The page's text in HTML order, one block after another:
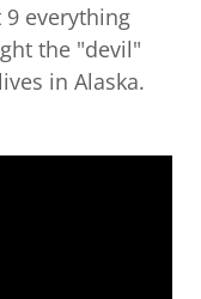
9 everything
the "devil"
in Alaska.